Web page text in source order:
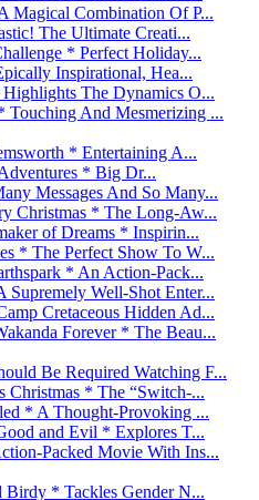
Magical Combination Of P...
The Ultimate Creati...
* Perfect Holiday...
Inspirational, Hea...
The Dynamics O...
Touching And Mesmerizing ...
* Entertaining A...
* Big Dr...
Messages And So Many...
Christmas * The Long-Aw...
of Dreams * Inspirin...
* The Perfect Show To W...
* An Action-Pack...
Well-Shot Enter...
Cretaceous Hidden Ad...
Forever * The Beau...
Be Required Watching F...
Christmas * The “Switch-...
* A Thought-Provoking ...
and Evil * Explores T...
Packed Movie With Ins...
* Tackles Gender N...